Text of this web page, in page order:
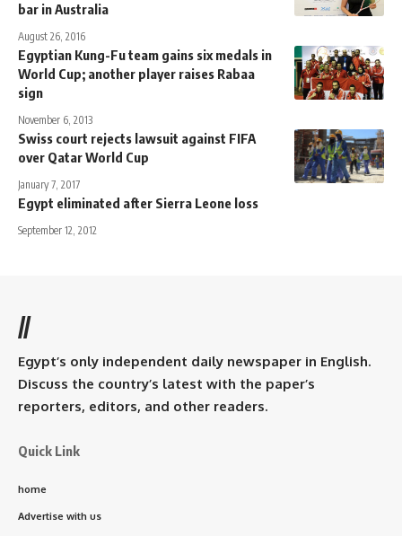
bar in Australia
August 26, 2016
Egyptian Kung-Fu team gains six medals in
World Cup; another player raises Rabaa
sign
November 6, 2013
Swiss court rejects lawsuit against FIFA
over Qatar World Cup
January 7, 2017
Egypt eliminated after Sierra Leone loss
September 12, 2012
//
Egypt’s only independent daily newspaper in English.
Discuss the country’s latest with the paper’s
reporters, editors, and other readers.
Quick Link
home
Advertise with us